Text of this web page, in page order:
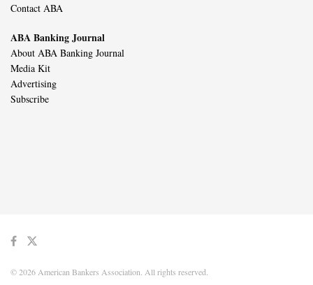
Contact ABA
ABA Banking Journal
About ABA Banking Journal
Media Kit
Advertising
Subscribe
© 2026 American Bankers Association. All rights reserved.